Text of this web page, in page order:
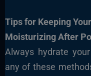
Tips for Keeping
Moisturizing After
Always hydrate
any of these